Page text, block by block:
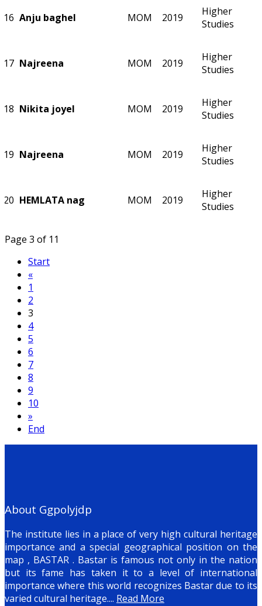
16 Anju baghel MOM 2019
Higher
Studies
17 Najreena MOM 2019
Higher
Studies
18 Nikita joyel MOM 2019
Higher
Studies
19 Najreena MOM 2019
Higher
Studies
20 HEMLATA nag MOM 2019
Higher
Studies
Page 3 of 11
Start
«
1
2
3
4
5
6
7
8
9
10
»
End
About Ggpolyjdp
The institute lies in a place of very high cultural heritage
importance and a special geographical position on the
map , BASTAR . Bastar is famous not only in the nation
but its fame has taken it to a level of international
importance where this world recognizes Bastar due to its
varied cultural heritage.... Read More